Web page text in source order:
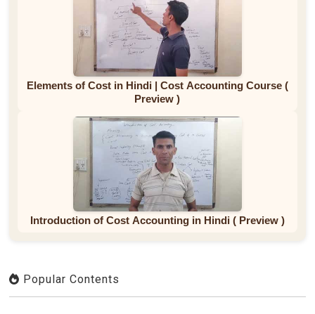
Elements of Cost in Hindi | Cost Accounting Course (
Preview )
Introduction of Cost Accounting in Hindi ( Preview )
Popular Contents